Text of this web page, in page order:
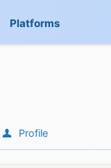
Platforms
Profile